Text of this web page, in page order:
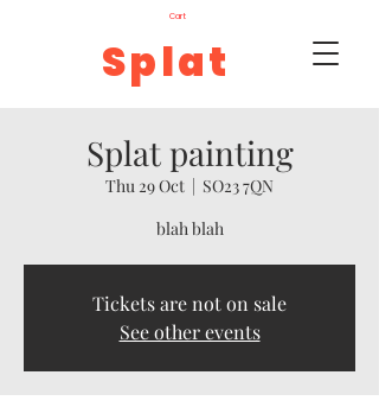
Splat
Cart
Splat painting
Thu 29 Oct
  |
SO23 7QN
blah blah
Tickets are not on sale
See other events